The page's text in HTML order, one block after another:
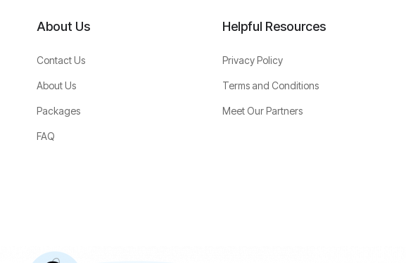
About Us
Contact Us
About Us
Packages
FAQ
Helpful Resources
Privacy Policy
Terms and Conditions
Meet Our Partners